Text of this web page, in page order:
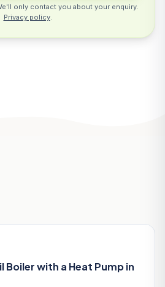
only contact you about your enquiry.
Privacy policy.
Boiler with a Heat Pump in